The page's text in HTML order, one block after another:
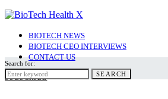
BIOTECH NEWS
BIOTECH CEO INTERVIEWS
CONTACT US
SUBSCRIBE
Search for:
SEARCH